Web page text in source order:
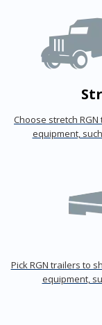
Choose stretch
equipment,
Pick RGN trailers to
equipment,